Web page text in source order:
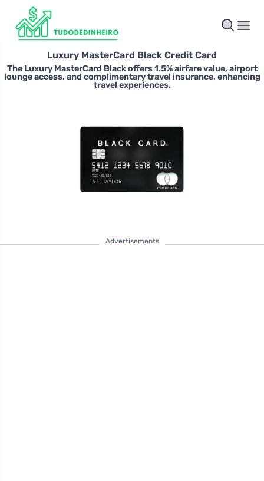
Luxury MasterCard Black Credit Card
The Luxury MasterCard Black offers 1.5% airfare value, airport
lounge access, and complimentary travel insurance, enhancing
travel experiences.
Advertisements